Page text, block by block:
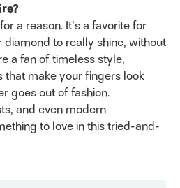
a reason. It’s a favorite for
to really shine, without
a fan of timeless style,
that make your fingers look
goes out of fashion.
and even modern
to love in this tried-and-